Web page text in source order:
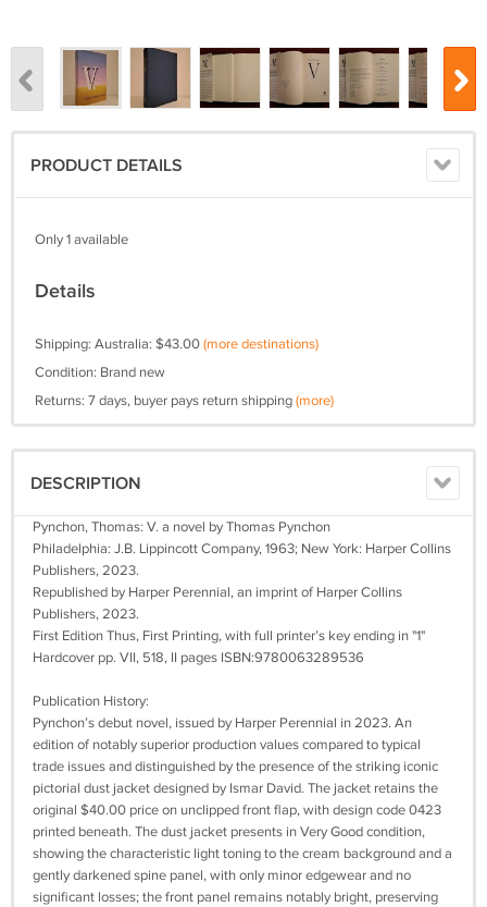
PRODUCT DETAILS
Only 1 available
Details
Shipping: Australia: $43.00(more destinations)
Condition: Brand new
Returns: 7 days, buyer pays return shipping(more)
DESCRIPTION
Pynchon, Thomas: V. a novel by Thomas Pynchon
Philadelphia: J.B. Lippincott Company, 1963; New York: Harper Collins
Publishers, 2023.
Republished by Harper Perennial, an imprint of Harper Collins
Publishers, 2023.
First Edition Thus, First Printing, with full printer’s key ending in "1"
Hardcover pp. VII, 518, II pages ISBN:9780063289536
Publication History:
Pynchon’s debut novel, issued by Harper Perennial in 2023. An
edition of notably superior production values compared to typical
trade issues and distinguished by the presence of the striking iconic
pictorial dust jacket designed by Ismar David. The jacket retains the
original $40.00 price on unclipped front flap, with design code 0423
printed beneath. The dust jacket presents in Very Good condition,
showing the characteristic light toning to the cream background and a
gently darkened spine panel, with only minor edgewear and no
significant losses; the front panel remains notably bright, preserving